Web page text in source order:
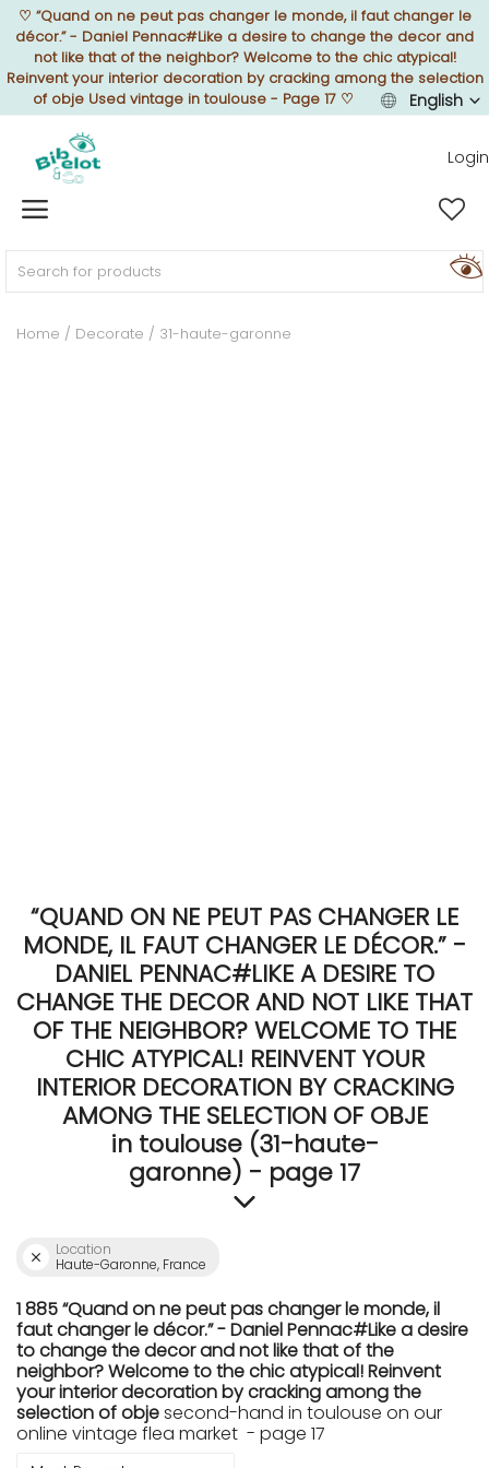
♡ “Quand on ne peut pas changer le monde, il faut changer le
décor.” - Daniel Pennac#Like a desire to change the decor and
not like that of the neighbor? Welcome to the chic atypical!
Reinvent your interior decoration by cracking among the selection
of obje Used vintage in toulouse - Page 17♡ English
Login
Sell Now
Home
FURNISH
DECORATE
Home Decorate 31-haute-garonne
“QUAND ON NE PEUT PAS CHANGER LE
MONDE, IL FAUT CHANGER LE DÉCOR.” -
DANIEL PENNAC#LIKE A DESIRE TO
CHANGE THE DECOR AND NOT LIKE THAT
OF THE NEIGHBOR? WELCOME TO THE
CHIC ATYPICAL! REINVENT YOUR
INTERIOR DECORATION BY CRACKING
AMONG THE SELECTION OF OBJE
in toulouse (31-haute-
garonne) - page 17
Location
Haute-Garonne, France
1 885 “Quand on ne peut pas changer le monde, il
faut changer le décor.” - Daniel Pennac#Like a desire
to change the decor and not like that of the
neighbor? Welcome to the chic atypical! Reinvent
your interior decoration by cracking among the
selection of objesecond-hand in toulouse on our
online vintage flea market - page 17